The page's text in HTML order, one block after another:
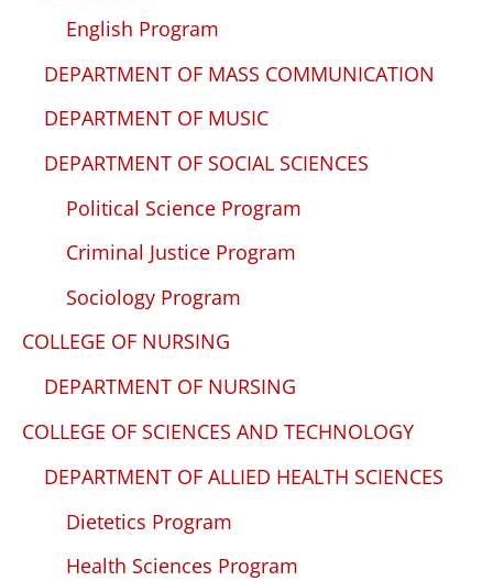
English Program
DEPARTMENT OF MASS COMMUNICATION
DEPARTMENT OF MUSIC
DEPARTMENT OF SOCIAL SCIENCES
Political Science Program
Criminal Justice Program
Sociology Program
COLLEGE OF NURSING
DEPARTMENT OF NURSING
COLLEGE OF SCIENCES AND TECHNOLOGY
DEPARTMENT OF ALLIED HEALTH SCIENCES
Dietetics Program
Health Sciences Program